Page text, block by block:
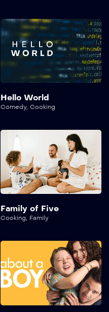
Hello World
Comedy, Cooking
Family of Five
Cooking, Family